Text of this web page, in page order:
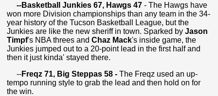
--Basketball Junkies 67, Hawgs 47- The Hawgs have
won more Division championships than any team in the 34-
year history of the Tucson Basketball League, but the
Junkies are like the new sheriff in town. Sparked byJason
Timpf's NBA threes and Chaz Mack's inside game, the
Junkies jumped out to a 20-point lead in the first half and
then it just kinda' stayed there.
--Freqz 71, Big Steppas 58 -The Freqz used an up-
tempo running style to grab the lead and then hold on for
the win.